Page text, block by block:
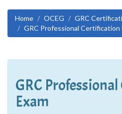
Home
OCEG GRC
GRC Professional Certification
GRC
Exam